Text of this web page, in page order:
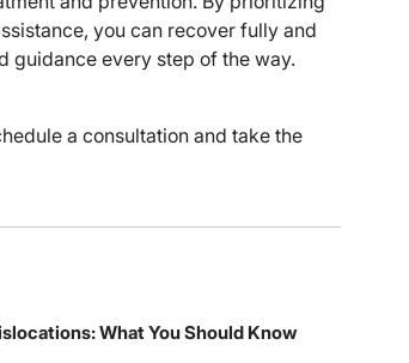
you can recover fully and
guidance every step of the way.
a consultation and take the
What You Should Know